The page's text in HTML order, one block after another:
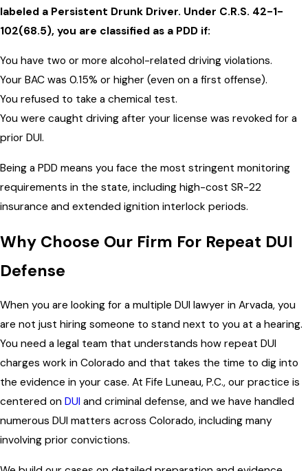
labeled a Persistent Drunk Driver. Under C.R.S. 42-1-
102(68.5), you are classified as a PDD if:
You have two or more alcohol-related driving violations.
Your BAC was 0.15% or higher (even on a first offense).
You refused to take a chemical test.
You were caught driving after your license was revoked for a
prior DUI.
Being a PDD means you face the most stringent monitoring
requirements in the state, including high-cost SR-22
insurance and extended ignition interlock periods.
Why Choose Our Firm For Repeat DUI
Defense
When you are looking for a multiple DUI lawyer in Arvada, you
are not just hiring someone to stand next to you at a hearing.
You need a legal team that understands how repeat DUI
charges work in Colorado and that takes the time to dig into
the evidence in your case. At Fife Luneau, P.C., our practice is
centered on DUI and criminal defense, and we have handled
numerous DUI matters across Colorado, including many
involving prior convictions.